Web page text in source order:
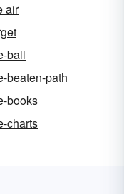
air
ball
beaten-path
books
charts